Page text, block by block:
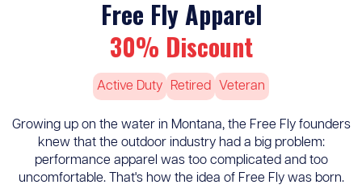
Free Fly Apparel
30% Discount
Active Duty Retired Veteran
Growing up on the water in Montana, the Free Fly founders
knew that the outdoor industry had a big problem:
performance apparel was too complicated and too
uncomfortable. That's how the idea of Free Fly was born.